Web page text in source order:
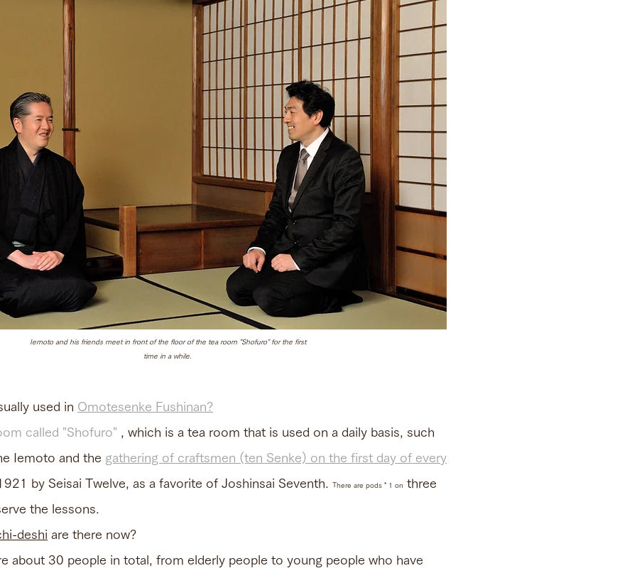
Iemoto and his friends meet in front of the floor of the tea room "Shofuro" for the first
time in a while.
used in Omotesenke Fushinan?
called "Shofuro" , which is a tea room that is used on a daily basis, such
Iemoto and the gathering of craftsmen (ten Senke) on the first day of every
by Seisai Twelve, as a favorite of Joshinsai Seventh. There are pods * 1 on three
the lessons.
deshi are there now?
about 30 people in total, from elderly people to young people who have